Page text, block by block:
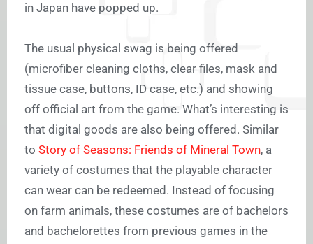
in Japan have popped up.
The usual physical swag is being offered
(microfiber cleaning cloths, clear files, mask and
tissue case, buttons, ID case, etc.) and showing
off official art from the game. What’s interesting is
that digital goods are also being offered. Similar
to Story of Seasons: Friends of Mineral Town, a
variety of costumes that the playable character
can wear can be redeemed. Instead of focusing
on farm animals, these costumes are of bachelors
and bachelorettes from previous games in the